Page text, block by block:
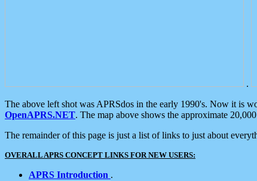
.
The above left shot was APRSdos in the early 1990's. Now it is
OpenAPRS.NET. The map above shows the approximate
The remainder of this page is just a list of links to just about
OVERALL APRS CONCEPT LINKS FOR NEW USERS:
APRS Introduction .